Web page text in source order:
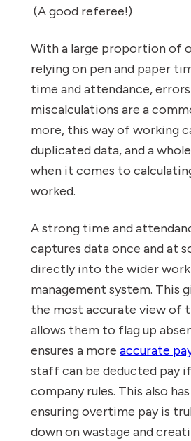
(A good referee!)
With a large proportion of
relying on pen and paper
time and attendance,
miscalculations are a
more, this way of working
duplicated data, and a
when it comes to
worked.
A strong time and
captures data once and at
directly into the wider
management system. This
the most accurate view of
allows them to flag up
ensures a more accurate
staff can be deducted pay
company rules. This also
ensuring overtime pay is
down on wastage and